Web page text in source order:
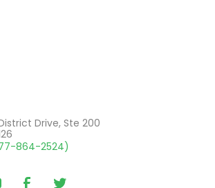
Drive, Ste 200
864-2524)